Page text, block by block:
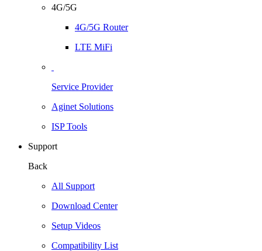
4G/5G
4G/5G Router
LTE MiFi
Service Provider
Aginet Solutions
ISP Tools
Support
Back
All Support
Download Center
Setup Videos
Compatibility List